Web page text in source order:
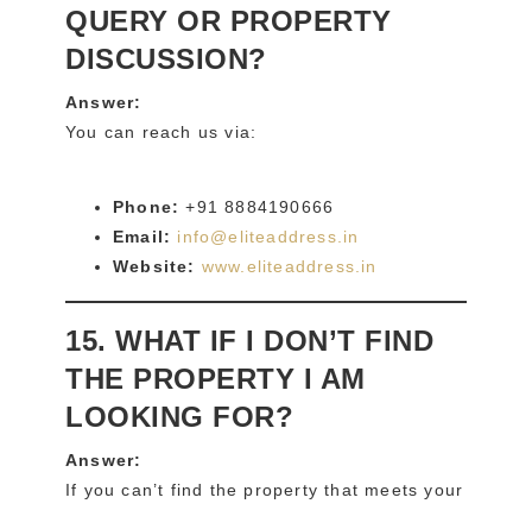
QUERY OR PROPERTY
DISCUSSION?
Answer:
You can reach us via:
Phone: +91 8884190666
Email: info@eliteaddress.in
Website: www.eliteaddress.in
15. WHAT IF I DON’T FIND
THE PROPERTY I AM
LOOKING FOR?
Answer:
If you can’t find the property that meets your